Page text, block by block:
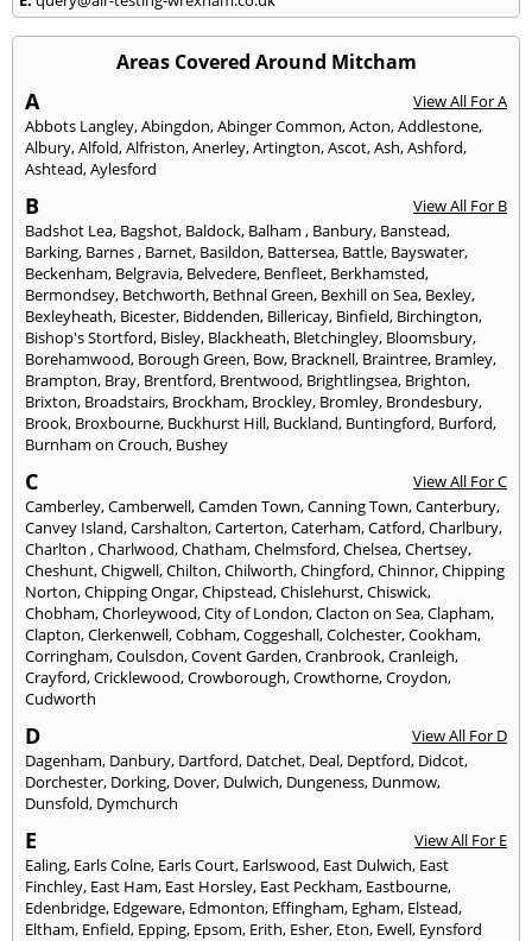
Areas Covered Around Mitcham
A
View All For A
Abbots Langley,Abingdon,Abinger Common,Acton,Addlestone,
Albury,Alfold,Alfriston,Anerley,Artington,Ascot,Ash,Ashford,
Ashtead,Aylesford
B
View All For B
Badshot Lea, Bagshot, Baldock, Balham , Banbury, Banstead,
Barking, Barnes, Barnet, Basildon, Battersea, Battle, Bayswater,
Beckenham, Belgravia, Belvedere, Benfleet, Berkhamsted,
Bermondsey, Betchworth, Bethnal Green, Bexhill on Sea, Bexley,
Bexleyheath, Bicester, Biddenden, Billericay, Binfield, Birchington,
Bishop's Stortford, Bisley, Blackheath, Bletchingley, Bloomsbury,
Borehamwood, Borough Green, Bow, Bracknell, Braintree, Bramley,
Brampton, Bray, Brentford, Brentwood, Brightlingsea, Brighton,
Brixton, Broadstairs, Brockham, Brockley, Bromley, Brondesbury,
Brook, Broxbourne, Buckhurst Hill, Buckland, Buntingford, Burford,
Burnham on Crouch, Bushey
C
View All For C
Camberley,Camberwell,Camden Town,Canning Town,Canterbury,
Canvey Island,Carshalton,Carterton,Caterham,Catford,Charlbury,
Charlton ,Charlwood,Chatham,Chelmsford,Chelsea,Chertsey,
Cheshunt,Chigwell,Chilton,Chilworth,Chingford,Chinnor,Chipping
Norton,Chipping Ongar,Chipstead,Chislehurst,Chiswick,
Chobham,Chorleywood,City of London,Clacton on Sea,Clapham,
Clapton,Clerkenwell,Cobham,Coggeshall,Colchester,Cookham,
Corringham,Coulsdon,Covent Garden,Cranbrook,Cranleigh,
Crayford,Cricklewood,Crowborough,Crowthorne,Croydon,
Cudworth
D
View All For D
Dagenham, Danbury, Dartford, Datchet, Deal, Deptford, Didcot,
Dorchester, Dorking, Dover, Dulwich, Dungeness, Dunmow,
Dunsfold, Dymchurch
E
View All For E
Ealing, Earls Colne, Earls Court, Earlswood, East Dulwich, East
Finchley, East Ham, East Horsley, East Peckham, Eastbourne,
Edenbridge, Edgeware, Edmonton, Effingham, Egham, Elstead,
Eltham, Enfield, Epping, Epsom, Erith, Esher, Eton, Ewell, Eynsford